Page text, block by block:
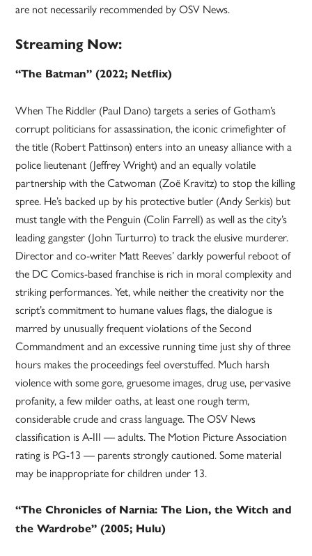
are not necessarily recommended by OSV News.
Streaming Now:
“The Batman” (2022; Netflix)
When The Riddler (Paul Dano) targets a series of Gotham’s
corrupt politicians for assassination, the iconic crimefighter of
the title (Robert Pattinson) enters into an uneasy alliance with a
police lieutenant (Jeffrey Wright) and an equally volatile
partnership with the Catwoman (Zoë Kravitz) to stop the killing
spree. He’s backed up by his protective butler (Andy Serkis) but
must tangle with the Penguin (Colin Farrell) as well as the city’s
leading gangster (John Turturro) to track the elusive murderer.
Director and co-writer Matt Reeves’ darkly powerful reboot of
the DC Comics-based franchise is rich in moral complexity and
striking performances. Yet, while neither the creativity nor the
script’s commitment to humane values flags, the dialogue is
marred by unusually frequent violations of the Second
Commandment and an excessive running time just shy of three
hours makes the proceedings feel overstuffed. Much harsh
violence with some gore, gruesome images, drug use, pervasive
profanity, a few milder oaths, at least one rough term,
considerable crude and crass language. The OSV News
classification is A-III — adults. The Motion Picture Association
rating is PG-13 — parents strongly cautioned. Some material
may be inappropriate for children under 13.
“The Chronicles of Narnia: The Lion, the Witch and
the Wardrobe” (2005; Hulu)